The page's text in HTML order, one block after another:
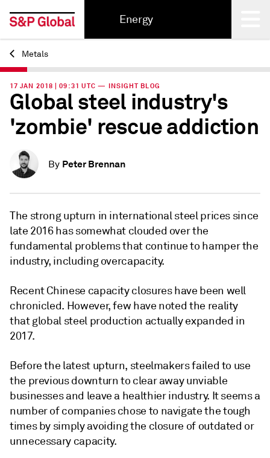
Energy
Back
Metals
17 JAN 2018 | 09:31 UTC — INSIGHT BLOG
Global steel industry's
'zombie' rescue addiction
By Peter Brennan
The strong upturn in international steel prices since
late 2016 has somewhat clouded over the
fundamental problems that continue to hamper the
industry, including overcapacity.
Recent Chinese capacity closures have been well
chronicled. However, few have noted the reality
that global steel production actually expanded in
2017.
Before the latest upturn, steelmakers failed to use
the previous downturn to clear away unviable
businesses and leave a healthier industry. It seems a
number of companies chose to navigate the tough
times by simply avoiding the closure of outdated or
unnecessary capacity.